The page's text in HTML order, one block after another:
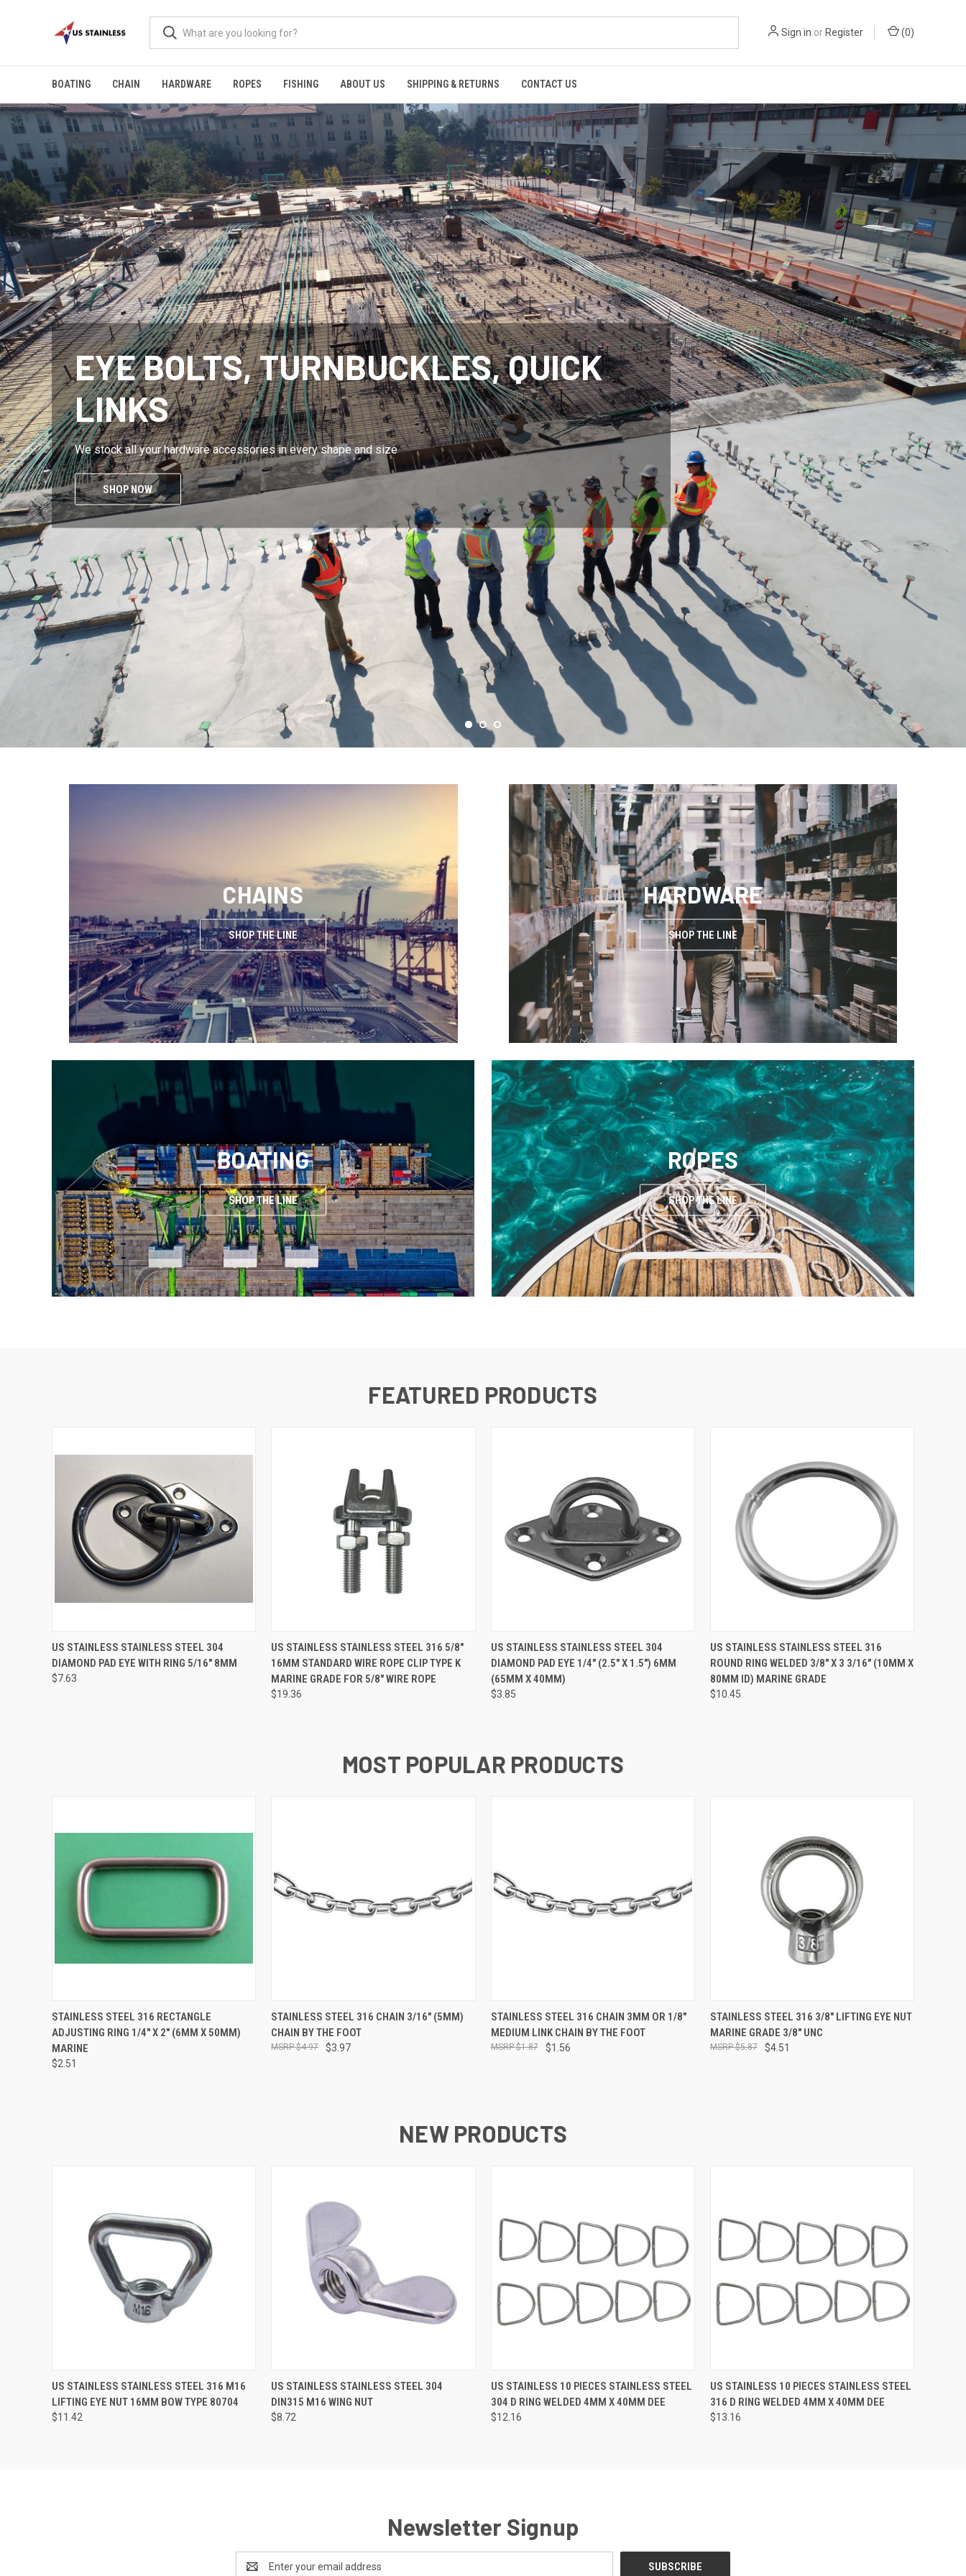
Sign in or Register (0)
BOATING CHAIN HARDWARE ROPES FISHING ABOUT US SHIPPING & RETURNS CONTACT US
CUSTOM AND STANDARD CHAINS
Rust resistant? CHECK Corrosion Free? CHECK
SHOW ME THE LINKS
CHAINS
SHOP THE LINE
HARDWARE
SHOP THE LINE
BOATING
SHOP THE LINE
ROPES
SHOP THE LINE
FEATURED PRODUCTS
QUICK VIEW ADD TO CART
US STAINLESS STAINLESS STEEL 304
DIAMOND PAD EYE WITH RING 5/16" 8MM
$7.63
QUICK VIEW ADD TO CART
US STAINLESS STAINLESS STEEL 316 5/8"
16MM STANDARD WIRE ROPE CLIP TYPE K
MARINE GRADE FOR 5/8" WIRE ROPE
$19.36
QUICK VIEW ADD TO CART
US STAINLESS STAINLESS STEEL 304
DIAMOND PAD EYE 1/4" (2.5" X 1.5") 6MM
(65MM X 40MM)
$3.85
QUICK VIEW ADD TO CART
US STAINLESS STAINLESS STEEL 316
ROUND RING WELDED 3/8" X 3 3/16" (10MM X
80MM ID) MARINE GRADE
$10.45
MOST POPULAR PRODUCTS
QUICK VIEW ADD TO CART
STAINLESS STEEL 316 RECTANGLE
ADJUSTING RING 1/4" X 2" (6MM X 50MM)
MARINE
$2.51
QUICK VIEW ADD TO CART
STAINLESS STEEL 316 CHAIN 3/16" (5MM)
CHAIN BY THE FOOT
$3.97
$4.97
QUICK VIEW ADD TO CART
STAINLESS STEEL 316 CHAIN 3MM OR 1/8"
MEDIUM LINK CHAIN BY THE FOOT
$1.56
$1.87
QUICK VIEW ADD TO CART
STAINLESS STEEL 316 3/8" LIFTING EYE NUT
MARINE GRADE 3/8" UNC
$4.51
$5.87
NEW PRODUCTS
QUICK VIEW ADD TO CART
US STAINLESS STAINLESS STEEL 316 M16
LIFTING EYE NUT 16MM BOW TYPE 80704
$11.42
QUICK VIEW ADD TO CART
US STAINLESS STAINLESS STEEL 304
DIN315 M16 WING NUT
$8.72
QUICK VIEW ADD TO CART
US STAINLESS 10 PIECES STAINLESS STEEL
304 D RING WELDED 4MM X 40MM DEE
$12.16
QUICK VIEW ADD TO CART
US STAINLESS 10 PIECES STAINLESS STEEL
316 D RING WELDED 4MM X 40MM DEE
$13.16
Newsletter Signup
Address